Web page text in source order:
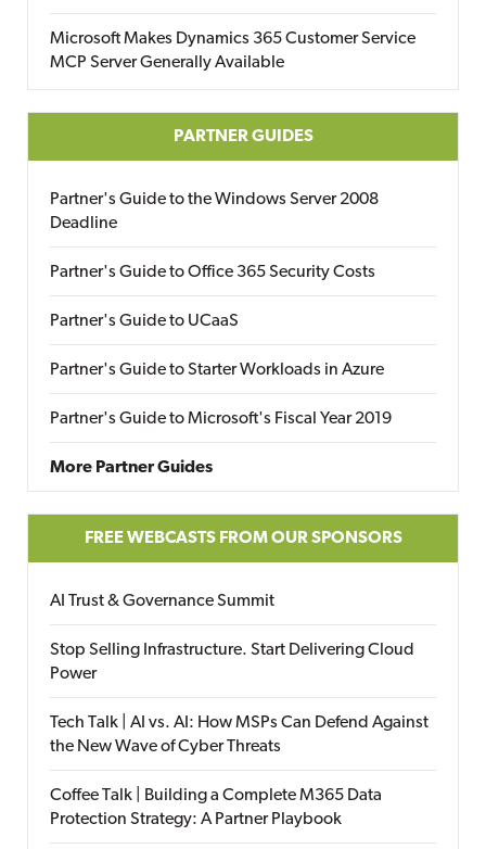
Microsoft Makes Dynamics 365 Customer Service
MCP Server Generally Available
PARTNER GUIDES
Partner's Guide to the Windows Server 2008
Deadline
Partner's Guide to Office 365 Security Costs
Partner's Guide to UCaaS
Partner's Guide to Starter Workloads in Azure
Partner's Guide to Microsoft's Fiscal Year 2019
More Partner Guides
FREE WEBCASTS FROM OUR SPONSORS
AI Trust & Governance Summit
Stop Selling Infrastructure. Start Delivering Cloud
Power
Tech Talk | AI vs. AI: How MSPs Can Defend Against
the New Wave of Cyber Threats
Coffee Talk | Building a Complete M365 Data
Protection Strategy: A Partner Playbook